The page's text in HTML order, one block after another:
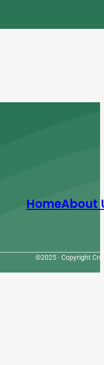
HomeAbout
©2025 · Copyright